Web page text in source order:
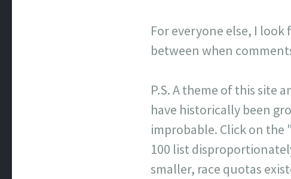
For everyone else, I
between when
P.S. A theme of this site
have historically been
improbable. Click on
100 list
smaller, race quotas